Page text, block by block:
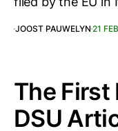
JOOST PAUWELYN 21
The First
DSU